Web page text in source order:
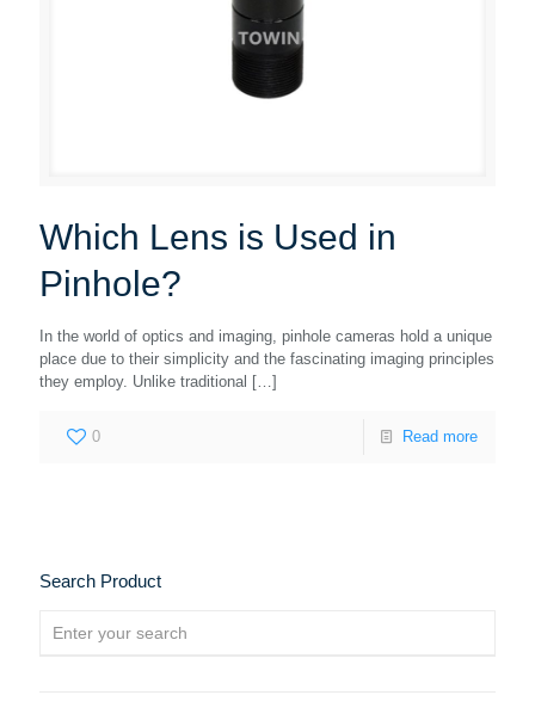
Which Lens is Used in
Pinhole?
In the world of optics and imaging, pinhole cameras hold a unique
place due to their simplicity and the fascinating imaging principles
they employ. Unlike traditional […]
0 Read more
Search Product